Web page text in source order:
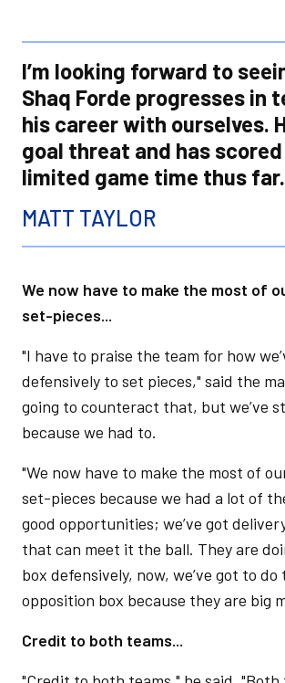
I’m looking forward to
Shaq Forde progresses in
his career with ourselves.
goal threat and has
limited game time thus far.
MATT TAYLOR
We now have to make the most of
set-pieces...
"I have to praise the team for how
defensively to set pieces," said the
going to counteract that, but we’ve
because we had to.
"We now have to make the most of
set-pieces because we had a lot of
good opportunities; we’ve got
that can meet it the ball. They are
box defensively, now, we’ve got to
opposition box because they are big
Credit to both teams...